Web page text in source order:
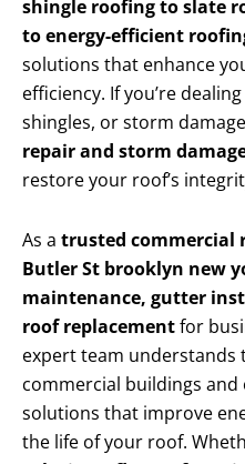
shingle roofing to slate
to energy-efficient
solutions that enhance
efficiency. If you’re
shingles, or storm
repair and storm
restore your roof’s
As a trusted commercial
Butler St brooklyn new
maintenance, gutter
roof replacementfor
expert team
commercial buildings
solutions that improve
the life of your roof.